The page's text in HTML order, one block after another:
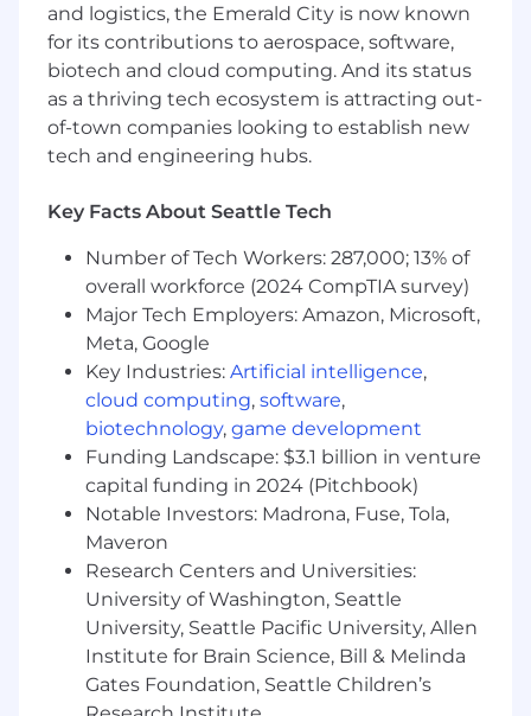
You should apply if:
You are a data storyteller:You don’t just
build dashboards; you extract the reasons
to influence executive decision-making.
You thrive in the grey area:You enjoy
taking messy, disparate data from
streamlined, automated strategy.
manual process and immediately think
about how to automate it through
Salesforce or BI tools to drive efficiency.
You are proactive, not reactive:
rather build a predictive health score today
than explain a churn event three months
from now.
You are a cross-functional collaborator:
You can speak data with IT, strategy with
ops, and revenue with sales leaders.
In this role you will:
Architect forecasting excellence:Drive
the global renewal forecasting process,
integrating customer health insights and
predictive analytics to improve accuracy
and predictability.
Build early warning systems:
and logistics, the Emerald City is now known
for its contributions to aerospace, software,
biotech and cloud computing. And its status
as a thriving tech ecosystem is attracting out-
of-town companies looking to establish new
tech and engineering hubs.
Key Facts About Seattle Tech
Number of Tech Workers: 287,000; 13% of
overall workforce (2024 CompTIA survey)
Major Tech Employers: Amazon, Microsoft,
Meta, Google
Key Industries: Artificial intelligence,
cloud computing, software,
biotechnology, game development
Funding Landscape: $3.1 billion in venture
capital funding in 2024 (Pitchbook)
Notable Investors: Madrona, Fuse, Tola,
Maveron
Research Centers and Universities:
University of Washington, Seattle
University, Seattle Pacific University, Allen
Institute for Brain Science, Bill & Melinda
Gates Foundation, Seattle Children’s